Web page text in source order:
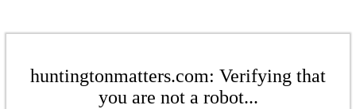
huntingtonmatters.com: Verifying that
you are not a robot...